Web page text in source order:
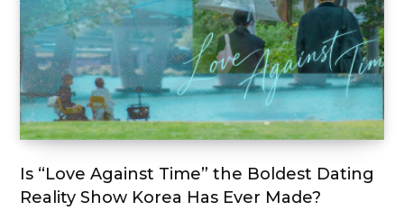
Is “Love Against Time” the Boldest Dating
Reality Show Korea Has Ever Made?